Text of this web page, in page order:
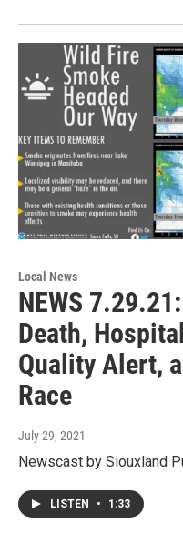
Local News
NEWS
Death,
Quality Alert,
Race
July 29, 2021
Newscast by Siouxland
LISTEN • 1:33